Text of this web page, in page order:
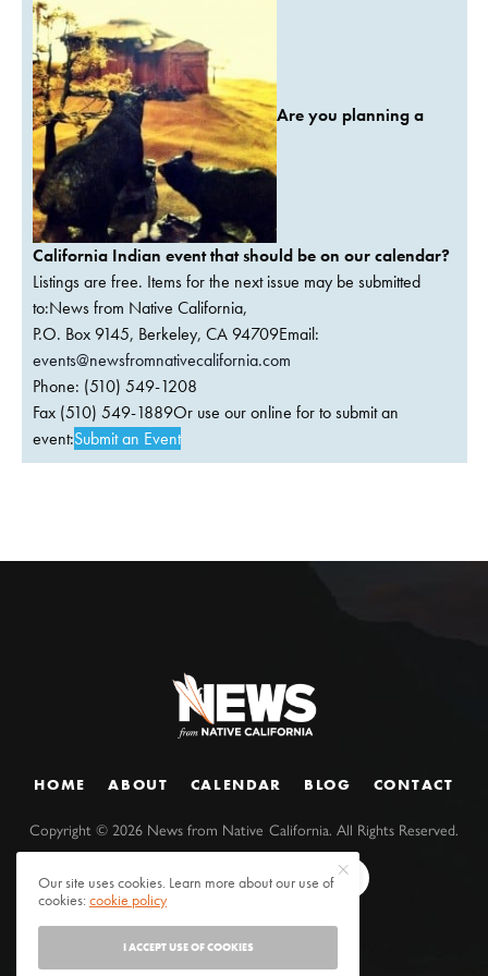
Are you planning a
California Indian event that should be on our calendar?
Listings are free. Items for the next issue may be submitted
to:News from Native California,
P.O. Box 9145, Berkeley, CA 94709Email:
events@newsfromnativecalifornia.com
Phone: (510) 549-1208
Fax (510) 549-1889Or use our online for to submit an
event:Submit an Event
HOME ABOUT CALENDAR BLOG CONTACT
Copyright ©2026 News from Native California. All Rights Reserved.
Our site uses cookies. Learn more about our use of
cookies:cookie policy
I ACCEPT USE OF COOKIES